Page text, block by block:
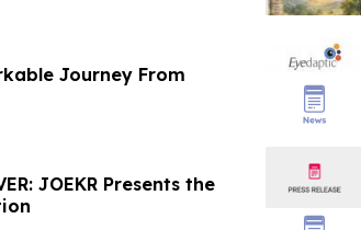
Journey From
JOEKR Presents the